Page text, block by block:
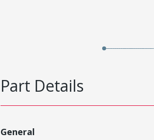
Part Details
General